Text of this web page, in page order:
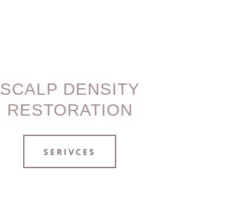
SCALP DENSITY
RESTORATION
SERIVCES